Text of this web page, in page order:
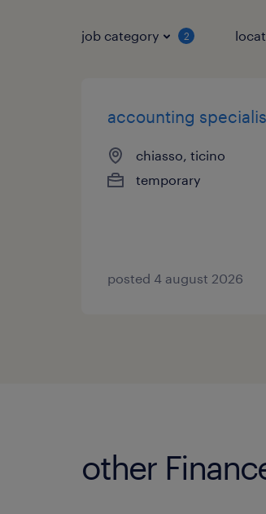
job category 2
accounting
chiasso, ticino
temporary
posted 4 august 2026
other